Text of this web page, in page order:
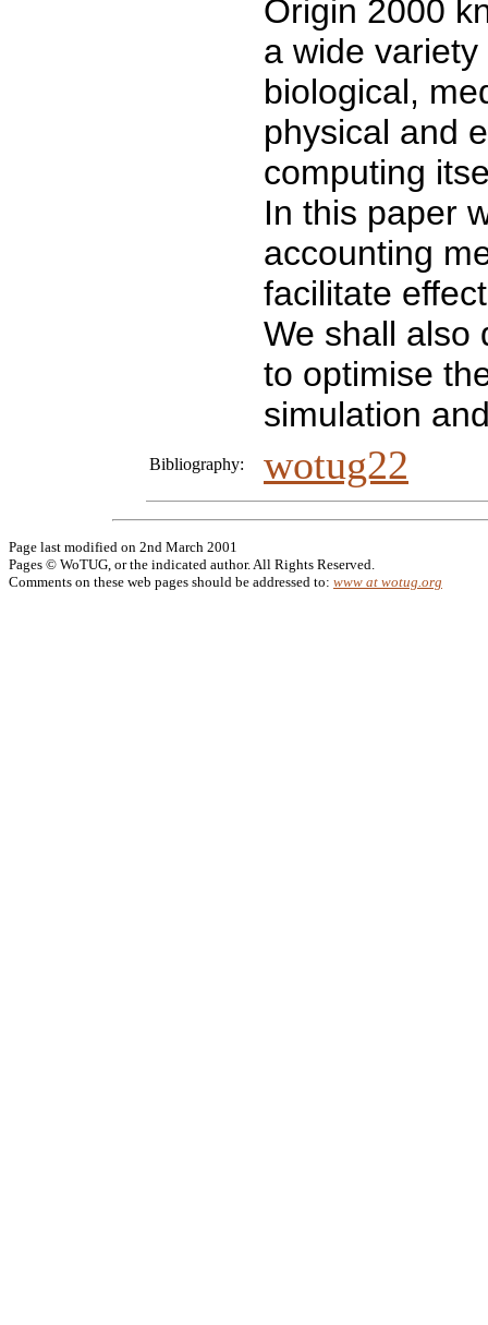
Origin 2000
a wide
biological,
physical and
computing
In this paper
accounting
facilitate
We shall also
to optimise
simulation
Bibliography: wotug22
Page last modified on 2nd March 2001
Pages © WoTUG, or the indicated author. All Rights Reserved.
Comments on these web pages should be addressed to: www at wotug.org